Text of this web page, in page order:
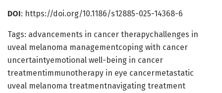
DOI: https://doi.org/10.1186/s12885-025-14368-6
Tags: advancements in cancer therapychallenges in
uveal melanoma managementcoping with cancer
uncertaintyemotional well-being in cancer
treatmentimmunotherapy in eye cancermetastatic
uveal melanoma treatmentnavigating treatment